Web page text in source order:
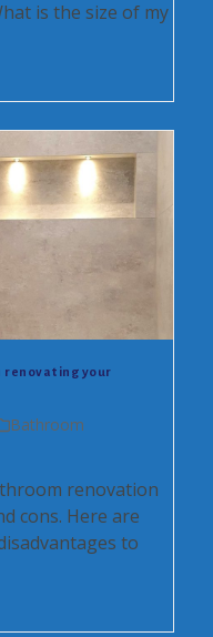
is the size of my
renovating your
Bathroom
renovation
cons. Here are
to